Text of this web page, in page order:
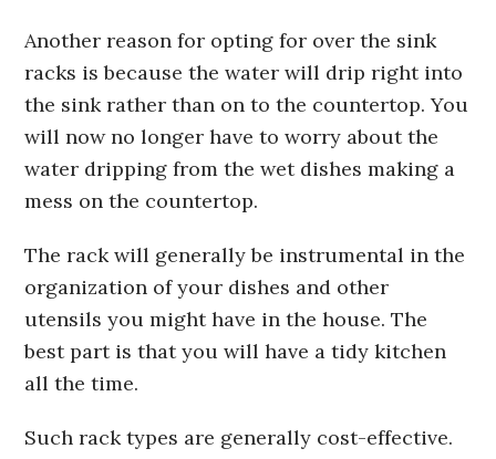
Another reason for opting for over the sink
racks is because the water will drip right into
the sink rather than on to the countertop. You
will now no longer have to worry about the
water dripping from the wet dishes making a
mess on the countertop.
The rack will generally be instrumental in the
organization of your dishes and other
utensils you might have in the house. The
best part is that you will have a tidy kitchen
all the time.
Such rack types are generally cost-effective.